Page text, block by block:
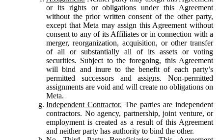
or its rights or obligations under this Agreement
without the prior written consent of the other party,
except that Meta may assign this Agreement without
consent to any of its Affiliates or in connection with a
merger, reorganization, acquisition, or other transfer
of all or substantially all of its assets or voting
securities. Subject to the foregoing, this Agreement
will bind and inure to the benefit of each party’s
permitted successors and assigns. Non-permitted
assignments are void and will create no obligations on
Meta.
Independent Contractor. The parties are independent
contractors. No agency, partnership, joint venture, or
employment is created as a result of this Agreement
and neither party has authority to bind the other.